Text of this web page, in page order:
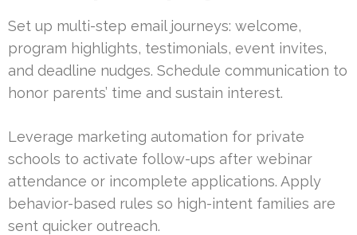
Set up multi-step email journeys: welcome,
program highlights, testimonials, event invites,
and deadline nudges. Schedule communication to
honor parents’ time and sustain interest.
Leverage marketing automation for private
schools to activate follow-ups after webinar
attendance or incomplete applications. Apply
behavior-based rules so high-intent families are
sent quicker outreach.